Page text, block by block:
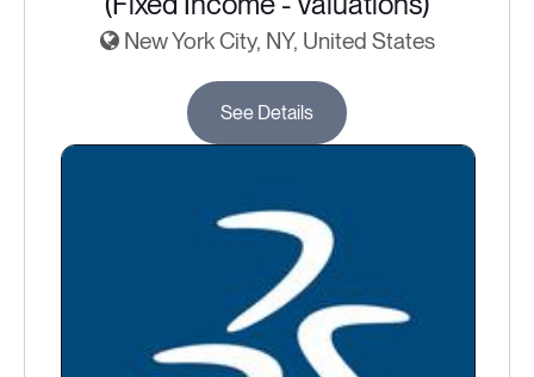
New York City, NY, United States
See Details